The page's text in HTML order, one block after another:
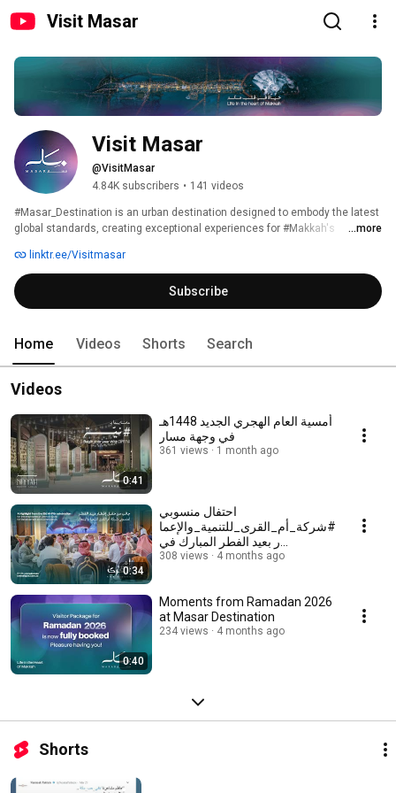
Visit Masar
Visit Masar
@VisitMasar
4.84K subscribers • 141 videos
#Masar_Destination is an urban destination designed to embody the latest
global standards, creating exceptional experiences for #Makkah's
Qura for Development & Construction.
...more
linktr.ee/Visitmasar
Subscribe
Home Videos Shorts Search
Videos
0:41
أمسية العام الهجري الجديد 1448هـ
في وجهة مسار
361 views 1 month ago
0:34
احتفال منسوبي
#شركة_أم_القرى_للتنمية_والإعما
ر بعيد الفطر المبارك في
#وجهة_مسار
308 views 4 months ago
0:40
Moments from Ramadan 2026
at Masar Destination
234 views 4 months ago
Shorts